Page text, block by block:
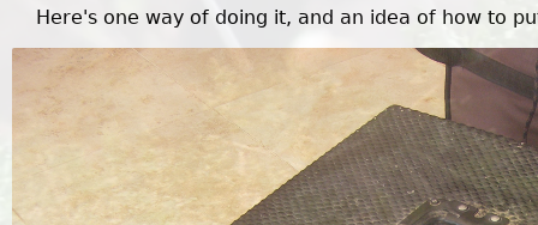
Here's one way of doing it, and an idea of how to